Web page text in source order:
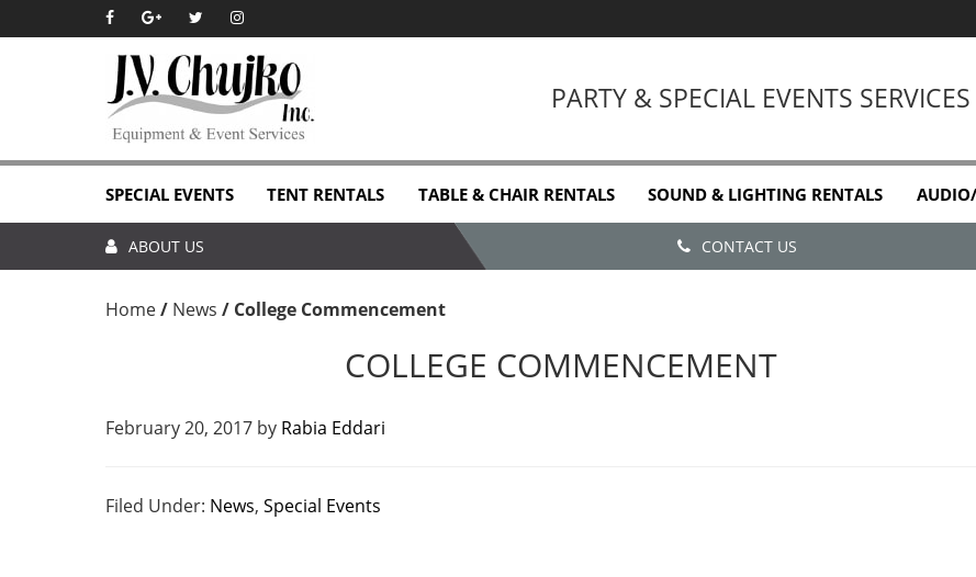
to
to
to
to
PARTY & SPECIAL EVENTS SERVICES
SPECIAL EVENTS TENT RENTALS TABLE & CHAIR RENTALS SOUND & LIGHTING RENTALS
ABOUT US CONTACT US
Home/ News / College Commencement
COLLEGE COMMENCEMENT
February 20, 2017 by Rabia Eddari
Filed Under: News, Special Events